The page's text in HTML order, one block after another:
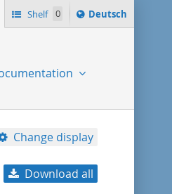
Shelf 0
Sprache
ï¿½ndern
Deutsch
Change display
Download all